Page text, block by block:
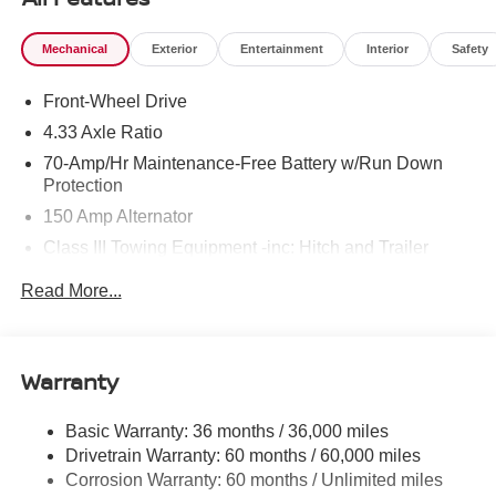
Mechanical Exterior Entertainment Interior Safety
Front-Wheel Drive
4.33 Axle Ratio
70-Amp/Hr Maintenance-Free Battery w/Run Down
Protection
150 Amp Alternator
Class III Towing Equipment -inc: Hitch and Trailer
Trailer Wiring Harness
Front And Rear Anti-Roll Bars
Electro-Hydraulic Power Assist Speed-Sensing
Steering
18.5 Gal. Fuel Tank
Read More...
Warranty
Basic Warranty: 36 months / 36,000 miles
Drivetrain Warranty: 60 months / 60,000 miles
Corrosion Warranty: 60 months / Unlimited miles